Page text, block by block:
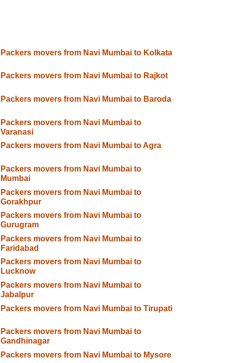
Packers movers from Navi Mumbai to Kolkata
Packers movers from Navi Mumbai to Rajkot
Packers movers from Navi Mumbai to Baroda
Packers movers from Navi Mumbai to
Varanasi
Packers movers from Navi Mumbai to Agra
Packers movers from Navi Mumbai to
Mumbai
Packers movers from Navi Mumbai to
Gorakhpur
Packers movers from Navi Mumbai to
Gurugram
Packers movers from Navi Mumbai to
Faridabad
Packers movers from Navi Mumbai to
Lucknow
Packers movers from Navi Mumbai to
Jabalpur
Packers movers from Navi Mumbai to Tirupati
Packers movers from Navi Mumbai to
Gandhinagar
Packers movers from Navi Mumbai to Mysore